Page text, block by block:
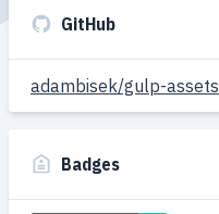
GitHub
adambisek/gulp-assets
Badges